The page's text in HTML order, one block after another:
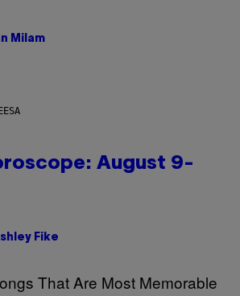
Milam
August 9-
Fike